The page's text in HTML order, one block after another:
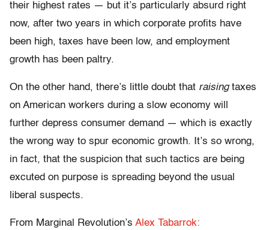
their highest rates — but it’s particularly absurd right
now, after two years in which corporate profits have
been high, taxes have been low, and employment
growth has been paltry.
On the other hand, there’s little doubt that raisingtaxes
on American workers during a slow economy will
further depress consumer demand — which is exactly
the wrong way to spur economic growth. It’s so wrong,
in fact, that the suspicion that such tactics are being
excuted on purpose is spreading beyond the usual
liberal suspects.
From Marginal Revolution’s Alex Tabarrok: